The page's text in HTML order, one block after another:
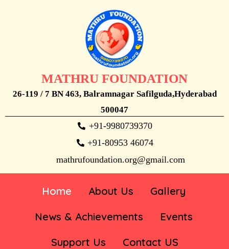
MATHRU FOUNDATION
26-119 / 7 BN 463, Balramnagar Safilguda,Hyderabad
500047
+91-9980739370
+91-80953 46074
mathrufoundation.org@gmail.com
Home About Us
Gallery
News & Achievements
Events
Support Us
Contact US